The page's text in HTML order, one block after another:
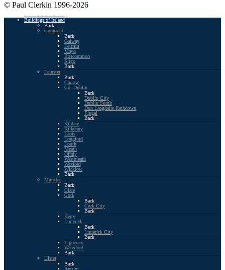
© Paul Clerkin 1996-2026
Buildings of Ireland
Back
Connacht
Back
Galway
Leitrim
Mayo
Roscommon
Sligo
Back
Leinster
Back
Carlow
Co. Dublin
Back
Dublin City
Dublin South
Dun Laoghaire Rathdown
Fingal
Back
Kildare
Kilkenny
Laois
Longford
Louth
Meath
Offaly
Westmeath
Wexford
Wicklow
Back
Munster
Back
Clare
Cork
Back
Cork City
Back
Kerry
Limerick
Back
Limerick City
Back
Tipperary
Waterford
Back
Ulster
Back
Antrim